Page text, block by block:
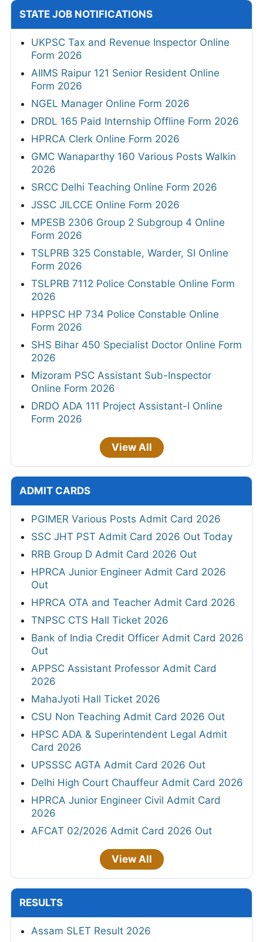
STATE JOB NOTIFICATIONS
UKPSC Tax and Revenue Inspector Online
Form 2026
AIIMS Raipur 121 Senior Resident Online
Form 2026
NGEL Manager Online Form 2026
DRDL 165 Paid Internship Offline Form 2026
HPRCA Clerk Online Form 2026
GMC Wanaparthy 160 Various Posts Walkin
2026
SRCC Delhi Teaching Online Form 2026
JSSC JILCCE Online Form 2026
MPESB 2306 Group 2 Subgroup 4 Online
Form 2026
TSLPRB 325 Constable, Warder, SI Online
Form 2026
TSLPRB 7112 Police Constable Online Form
2026
HPPSC HP 734 Police Constable Online
Form 2026
SHS Bihar 450 Specialist Doctor Online Form
2026
Mizoram PSC Assistant Sub-Inspector
Online Form 2026
DRDO ADA 111 Project Assistant-I Online
Form 2026
View All
ADMIT CARDS
PGIMER Various Posts Admit Card 2026
SSC JHT PST Admit Card 2026 Out Today
RRB Group D Admit Card 2026 Out
HPRCA Junior Engineer Admit Card 2026
Out
HPRCA OTA and Teacher Admit Card 2026
TNPSC CTS Hall Ticket 2026
Bank of India Credit Officer Admit Card 2026
Out
APPSC Assistant Professor Admit Card
2026
MahaJyoti Hall Ticket 2026
CSU Non Teaching Admit Card 2026 Out
HPSC ADA & Superintendent Legal Admit
Card 2026
UPSSSC AGTA Admit Card 2026 Out
Delhi High Court Chauffeur Admit Card 2026
HPRCA Junior Engineer Civil Admit Card
2026
AFCAT 02/2026 Admit Card 2026 Out
View All
RESULTS
Assam SLET Result 2026